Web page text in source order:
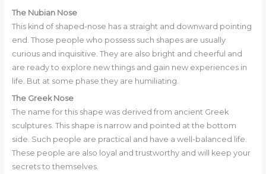
The Nubian Nose
This kind of shaped-nose has a straight and downward pointing
end. Those people who possess such shapes are usually
curious and inquisitive. They are also bright and cheerful and
are ready to explore new things and gain new experiences in
life. But at some phase they are humiliating.
The Greek Nose
The name for this shape was derived from ancient Greek
sculptures. This shape is narrow and pointed at the bottom
side. Such people are practical and have a well-balanced life.
These people are also loyal and trustworthy and will keep your
secrets to themselves.